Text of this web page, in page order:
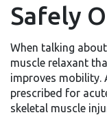
Safely
When talking about
muscle relaxant
improves mobility.
prescribed for
skeletal muscle